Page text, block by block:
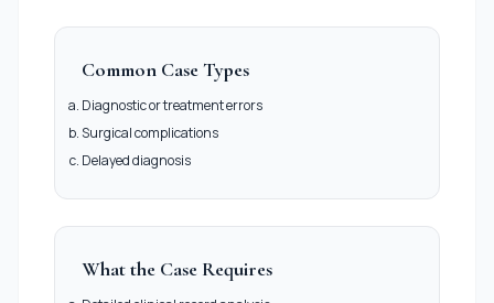
Common Case Types
Diagnostic or treatment errors
Surgical complications
Delayed diagnosis
What the Case Requires